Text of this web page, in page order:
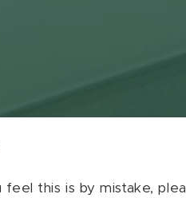
this is by mistake,